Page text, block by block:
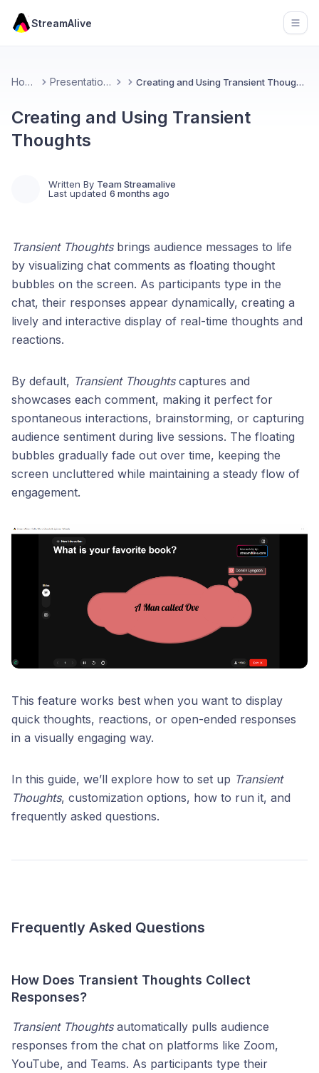
StreamAlive
Home Presentations Creating and Using Transient Thoughts
Creating and Using Transient
Thoughts
Written By Team Streamalive
Last updated 6 months ago
Transient Thoughtsbrings audience messages to life
by visualizing chat comments as floating thought
bubbles on the screen. As participants type in the
chat, their responses appear dynamically, creating a
lively and interactive display of real-time thoughts and
reactions.
By default, Transient Thoughtscaptures and
showcases each comment, making it perfect for
spontaneous interactions, brainstorming, or capturing
audience sentiment during live sessions. The floating
bubbles gradually fade out over time, keeping the
screen uncluttered while maintaining a steady flow of
engagement.
This feature works best when you want to display
quick thoughts, reactions, or open-ended responses
in a visually engaging way.
In this guide, we’ll explore how to set up Transient
Thoughts, customization options, how to run it, and
frequently asked questions.
Frequently Asked Questions
How Does Transient Thoughts Collect
Responses?
Transient Thoughtsautomatically pulls audience
responses from the chat on platforms like Zoom,
YouTube, and Teams. As participants type their